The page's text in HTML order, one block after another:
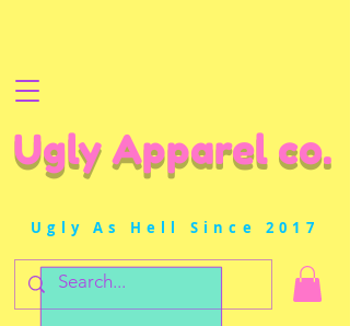
Ugly Apparel co.
Ugly As Hell Since 2017